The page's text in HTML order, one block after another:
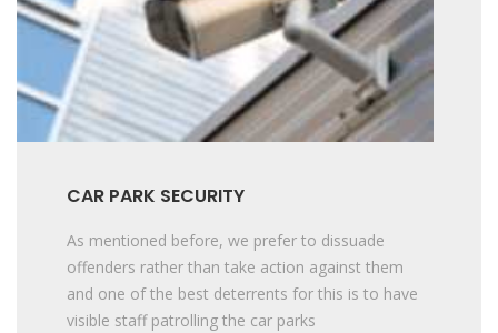
CAR PARK SECURITY
As mentioned before, we prefer to dissuade
offenders rather than take action against them
and one of the best deterrents for this is to have
visible staff patrolling the car parks